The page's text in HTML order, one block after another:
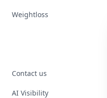
Weightloss
Contact us
AI Visibility